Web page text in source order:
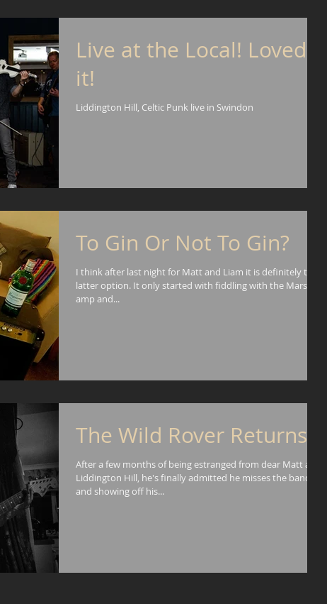
Live at the Local! Loved
it!
Liddington Hill, Celtic Punk live in Swindon
To Gin Or Not To Gin?
I think after last night for Matt and Liam it is definitely the
latter option. It only started with fiddling with the Marshall
amp and...
The Wild Rover Returns!
After a few months of being estranged from dear Matt and
Liddington Hill, he's finally admitted he misses the band
and showing off his...